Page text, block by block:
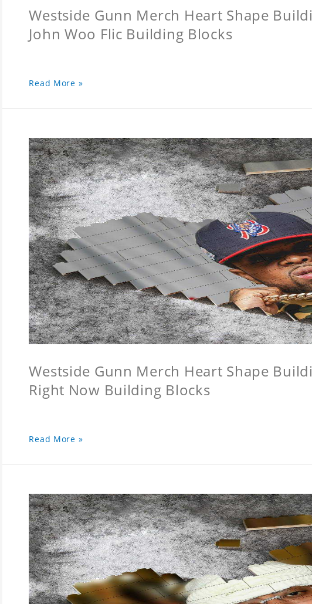
Westside Gunn Merch Heart Shape
John Woo Flic Building Blocks
Read More »
Westside Gunn Merch Heart Shape
Right Now Building Blocks
Read More »